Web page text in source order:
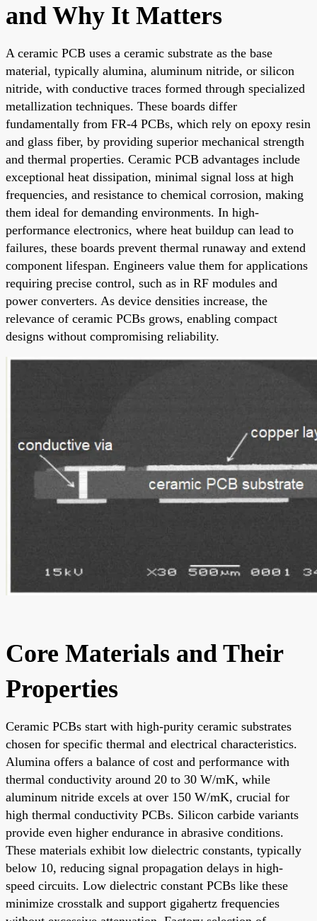
and Why It Matters
A ceramic PCB uses a ceramic substrate as the base
material, typically alumina, aluminum nitride, or silicon
nitride, with conductive traces formed through specialized
metallization techniques. These boards differ
fundamentally from FR-4 PCBs, which rely on epoxy resin
and glass fiber, by providing superior mechanical strength
and thermal properties. Ceramic PCB advantages include
exceptional heat dissipation, minimal signal loss at high
frequencies, and resistance to chemical corrosion, making
them ideal for demanding environments. In high-
performance electronics, where heat buildup can lead to
failures, these boards prevent thermal runaway and extend
component lifespan. Engineers value them for applications
requiring precise control, such as in RF modules and
power converters. As device densities increase, the
relevance of ceramic PCBs grows, enabling compact
designs without compromising reliability.
Core Materials and Their
Properties
Ceramic PCBs start with high-purity ceramic substrates
chosen for specific thermal and electrical characteristics.
Alumina offers a balance of cost and performance with
thermal conductivity around 20 to 30 W/mK, while
aluminum nitride excels at over 150 W/mK, crucial for
high thermal conductivity PCBs. Silicon carbide variants
provide even higher endurance in abrasive conditions.
These materials exhibit low dielectric constants, typically
below 10, reducing signal propagation delays in high-
speed circuits. Low dielectric constant PCBs like these
minimize crosstalk and support gigahertz frequencies